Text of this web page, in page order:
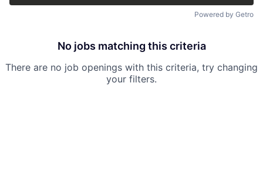
Powered by Getro
No jobs matching this criteria
There are no job openings with this criteria, try changing
your filters.